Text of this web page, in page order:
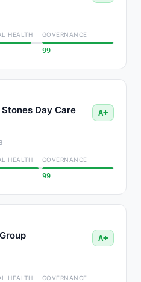
HEALTH GOVERNANCE
99
Day Care
A+
HEALTH GOVERNANCE
99
A+
HEALTH GOVERNANCE